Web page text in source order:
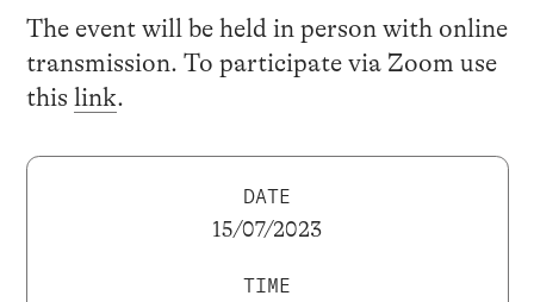
The event will be held in person with online
transmission. To participate via Zoom use
this link.
DATE
15/07/2023
TIME